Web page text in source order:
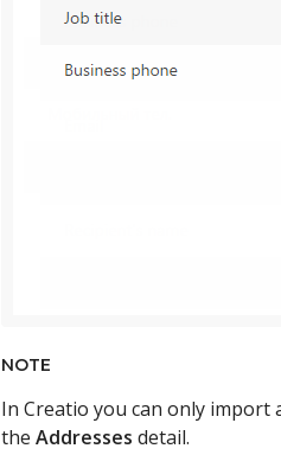
NOTE
In Creatio you can only import
the Addresses detail.